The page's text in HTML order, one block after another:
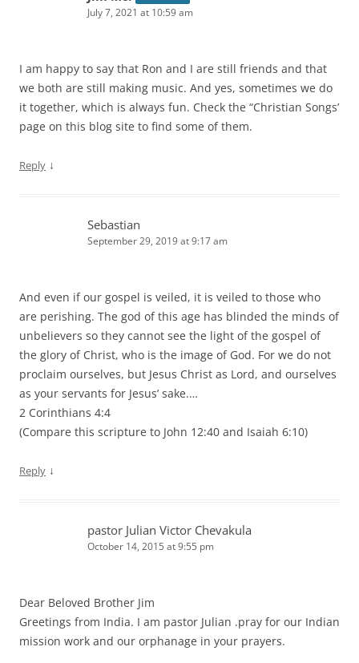
July 7, 2021 at 10:59 am
I am happy to say that Ron and I are still friends and that
we both are still making music. And yes, sometimes we do
it together, which is always fun. Check the “Christian Songs’
page on this blog site to find some of them.
Reply ↓
Sebastian
September 29, 2019 at 9:17 am
And even if our gospel is veiled, it is veiled to those who
are perishing. The god of this age has blinded the minds of
unbelievers so they cannot see the light of the gospel of
the glory of Christ, who is the image of God. For we do not
proclaim ourselves, but Jesus Christ as Lord, and ourselves
as your servants for Jesus’ sake.…
2 Corinthians 4:4
(Compare this scripture to John 12:40 and Isaiah 6:10)
Reply ↓
pastor Julian Victor Chevakula
October 14, 2015 at 9:55 pm
Dear Beloved Brother Jim
Greetings from India. I am pastor Julian .pray for our Indian
mission work and our orphanage in your prayers.